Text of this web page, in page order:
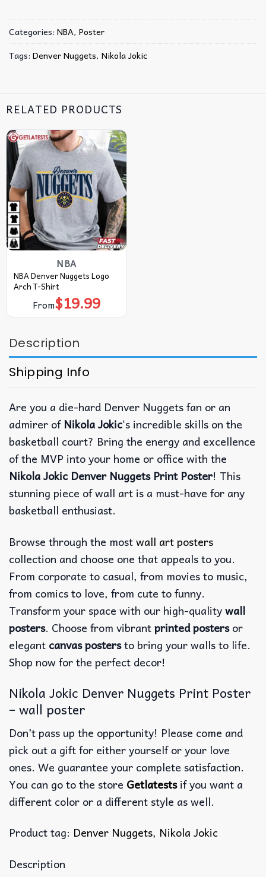
Categories: NBA, Poster
Tags: Denver Nuggets, Nikola Jokic
RELATED PRODUCTS
NBA
NBA Denver Nuggets Logo
Arch T-Shirt
From$19.99
Description
Shipping Info
Are you a die-hard Denver Nuggets fan or an
admirer ofNikola Jokic‘s incredible skills on the
basketball court? Bring the energy and excellence
of the MVP into your home or office with the
Nikola Jokic Denver Nuggets Print Poster! This
stunning piece of wall art is a must-have for any
basketball enthusiast.
Browse through the mostwall art posters
collection and choose one that appeals to you.
From corporate to casual, from movies to music,
from comics to love, from cute to funny.
Transform your space with our high-qualitywall
posters. Choose from vibrantprinted postersor
elegant canvas postersto bring your walls to life.
Shop now for the perfect decor!
Nikola Jokic Denver Nuggets Print Poster
– wall poster
Don’t pass up the opportunity! Please come and
pick out a gift for either yourself or your love
ones. We guarantee your complete satisfaction.
You can go to the store Getlatestsif you want a
different color or a different style as well.
Product tag: Denver Nuggets, Nikola Jokic
Description